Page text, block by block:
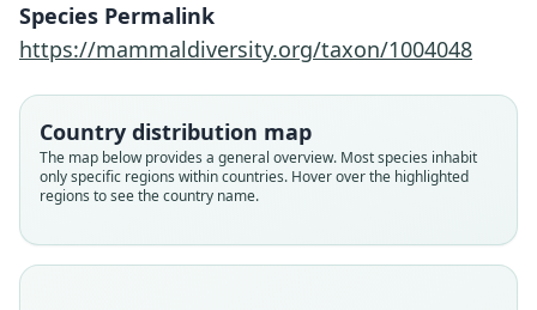
Species Permalink
https://mammaldiversity.org/taxon/1004048
Country distribution map
The map below provides a general overview. Most species inhabit
only specific regions within countries. Hover over the highlighted
regions to see the country name.
Paracrocidura schoutedeni maxima
Heim de Balsac, 1959
Family
Soricidae
Root name
Validity status
Paracrocidura maxima:
Corbet & J. Edwards Hill, 1991
Family
Soricidae
Root name
Validity status